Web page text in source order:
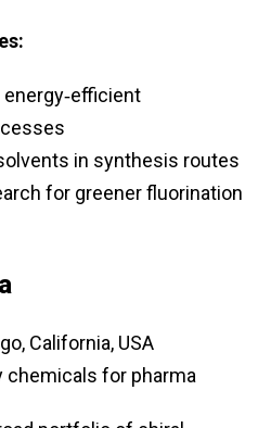
in synthesis routes
for greener fluorination
California, USA
chemicals for pharma